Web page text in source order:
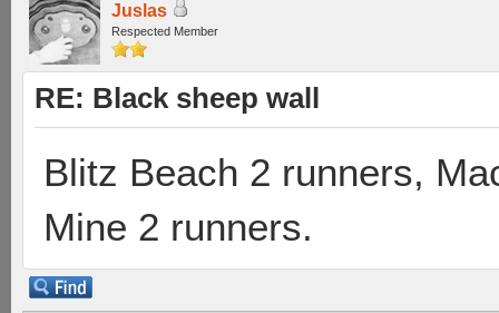
Juslas
Respected Member
RE: Black sheep wall
Blitz Beach 2 runners,
Mine 2 runners.